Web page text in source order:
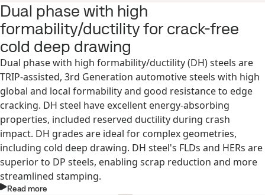
Dual phase with high
formability/ductility for crack-free
cold deep drawing
Dual phase with high formability/ductility (DH) steels are
TRIP-assisted, 3rd Generation automotive steels with high
global and local formability and good resistance to edge
cracking. DH steel have excellent energy-absorbing
properties, included reserved ductility during crash
impact. DH grades are ideal for complex geometries,
including cold deep drawing. DH steel's FLDs and HERs are
superior to DP steels, enabling scrap reduction and more
streamlined stamping.
Read more